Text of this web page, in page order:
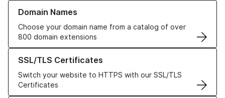
Domain Names
Choose your domain name from a catalog of over
800 domain extensions
Learn more about our Domain Names
SSL/TLS Certificates
Switch your website to HTTPS with our SSL/TLS
Certificates
Learn more about our SSL/TLS Certificates